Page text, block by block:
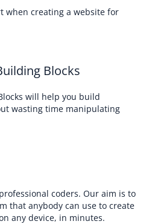
when creating a website for
Blocks
will help you build
wasting time manipulating
coders. Our aim is to
that anybody can use to create
any device, in minutes.